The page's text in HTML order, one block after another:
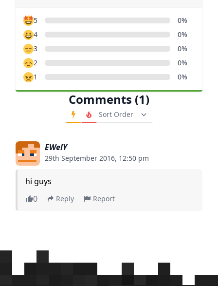
Comments (1)
Order Comments
EWelY
29th September 2016, 12:50 pm
hi guys
0
Reply Report
5
0%
4
0%
3
0%
2
0%
1
0%